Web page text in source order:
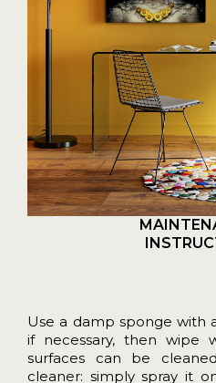
Use a damp sponge with
if necessary, then wipe
surfaces can be
cleaner: simply spray it